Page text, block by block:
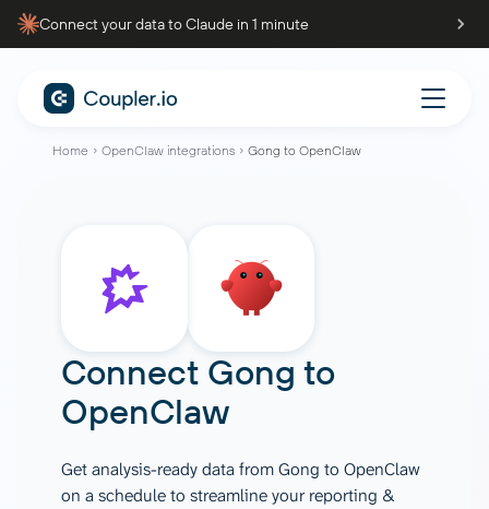
Connect your data to Claude in 1 minute
Home OpenClaw integrations Gong to OpenClaw
Connect Gong to
OpenClaw
Get analysis-ready data from Gong to OpenClaw
on a schedule to streamline your reporting &